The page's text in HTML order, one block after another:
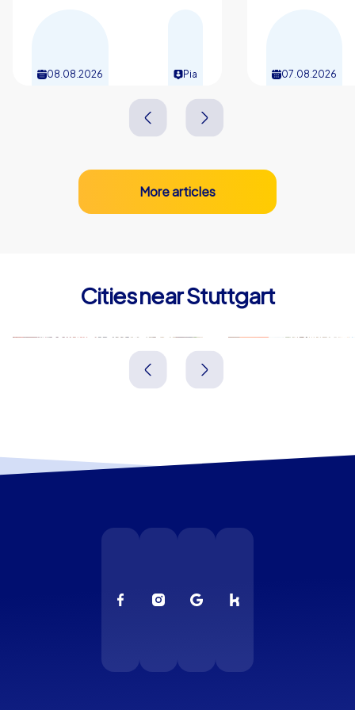
08.08.2026 Pia 07.08.2026
More articles
Cities near Stuttgart
Esslingen am Neckar
Deutschland